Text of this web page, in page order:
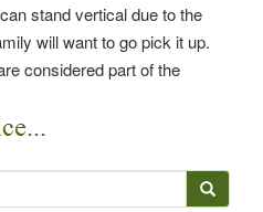
stand vertical due to the
will want to go pick it up.
considered part of the